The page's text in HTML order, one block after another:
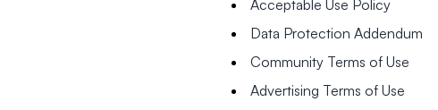
Acceptable Use Policy
Data Protection Addendum
Community Terms of Use
Advertising Terms of Use